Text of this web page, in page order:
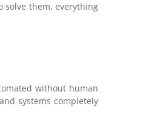
solve them, everything
without human
systems completely